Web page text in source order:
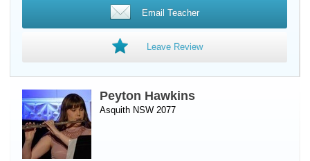
Email Teacher
Leave Review
Peyton Hawkins
Asquith NSW 2077